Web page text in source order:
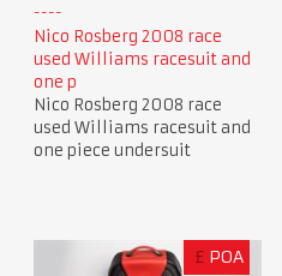
Nico Rosberg 2008 race
used Williams racesuit and
one p
Nico Rosberg 2008 race
used Williams racesuit and
one piece undersuit
£ POA